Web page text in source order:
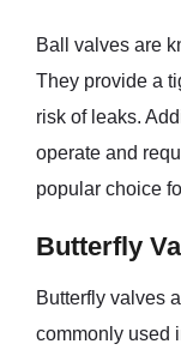
Ball valves are
They provide a
risk of leaks.
operate and
popular choice
Butterfly
Butterfly valves
commonly used